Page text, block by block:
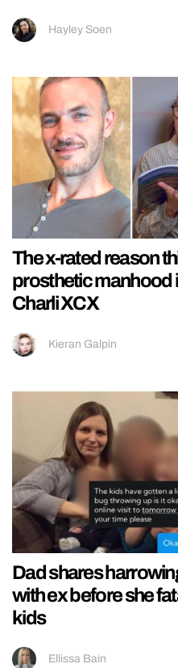
Hayley Soen
The x-rated reason
prosthetic manhood
Charli XCX
Kieran Galpin
Dad shares
with ex before she
kids
Ellissa Bain